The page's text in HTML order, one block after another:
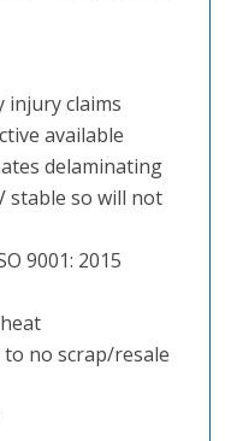
injury claims
available
delaminating
stable so will not
9001: 2015
no scrap/resale